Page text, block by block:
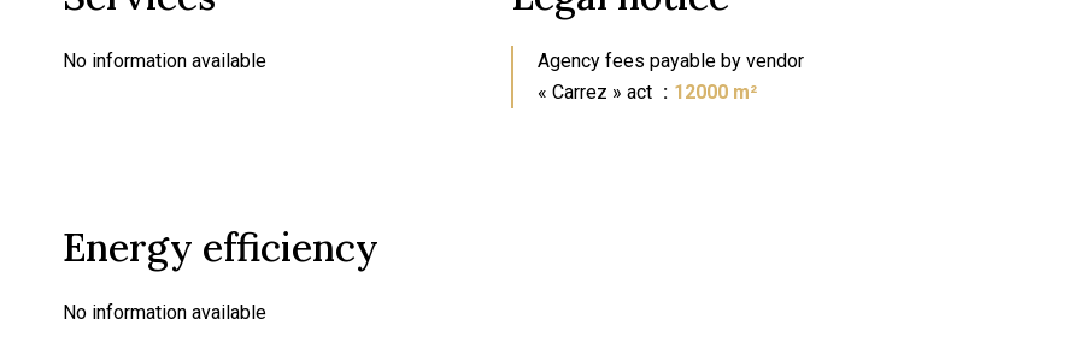
No information available
Agency fees payable by vendor
« Carrez » act
12000 m²
Energy efficiency
No information available